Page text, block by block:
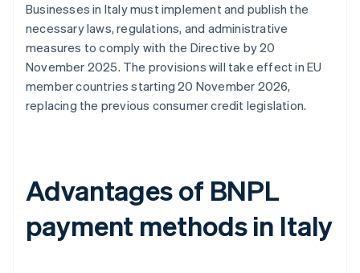
Businesses in Italy must implement and publish the
necessary laws, regulations, and administrative
measures to comply with the Directive by 20
November 2025. The provisions will take effect in EU
member countries starting 20 November 2026,
replacing the previous consumer credit legislation.
Advantages of BNPL
payment methods in Italy